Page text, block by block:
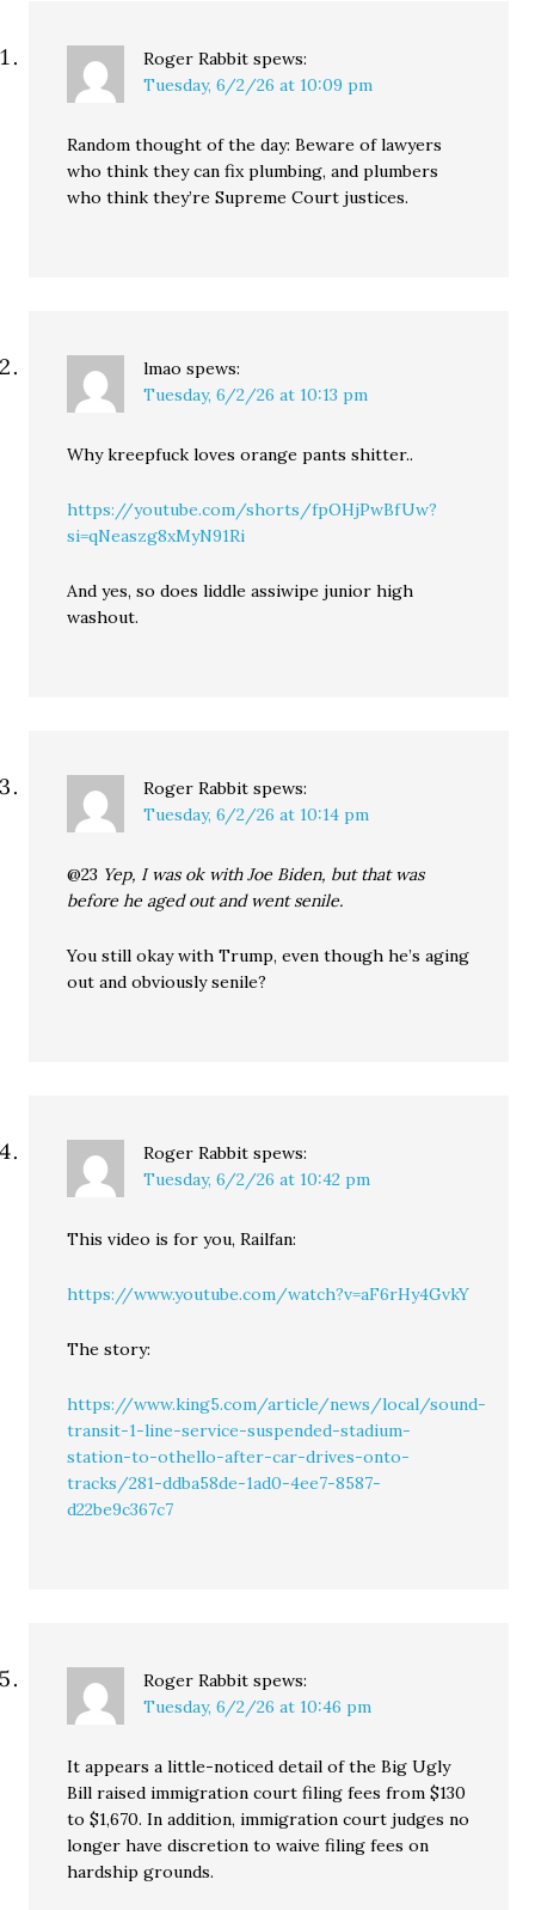
Roger Rabbit spews:
Tuesday, 6/2/26 at 10:09 pm
Random thought of the day: Beware of lawyers
who think they can fix plumbing, and plumbers
who think they’re Supreme Court justices.
lmao spews:
Tuesday, 6/2/26 at 10:13 pm
Why kreepfuck loves orange pants shitter..
https://youtube.com/shorts/fpOHjPwBfUw?
si=qNeaszg8xMyN91Ri
And yes, so does liddle assiwipe junior high
washout.
Roger Rabbit spews:
Tuesday, 6/2/26 at 10:14 pm
@23 Yep, I was ok with Joe Biden, but that was
before he aged out and went senile.
You still okay with Trump, even though he’s aging
out and obviously senile?
Roger Rabbit spews:
Tuesday, 6/2/26 at 10:42 pm
This video is for you, Railfan:
https://www.youtube.com/watch?v=aF6rHy4GvkY
The story:
https://www.king5.com/article/news/local/sound-
transit-1-line-service-suspended-stadium-
station-to-othello-after-car-drives-onto-
tracks/281-ddba58de-1ad0-4ee7-8587-
d22be9c367c7
Roger Rabbit spews:
Tuesday, 6/2/26 at 10:46 pm
It appears a little-noticed detail of the Big Ugly
Bill raised immigration court filing fees from $130
to $1,670. In addition, immigration court judges no
longer have discretion to waive filing fees on
hardship grounds.